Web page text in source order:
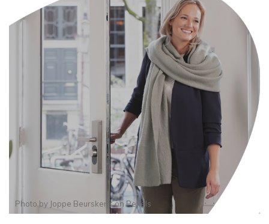
Photo by Joppe BeurskensonPexels